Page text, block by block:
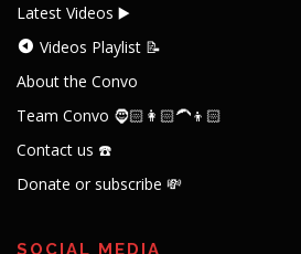
Latest Videos ▶️
Videos Playlist 📝
About the Convo
Team Convo 🧔🏻👩🏻‍🦱👦🏻
Contact us ☎️
Donate or subscribe 💸
SOCIAL MEDIA